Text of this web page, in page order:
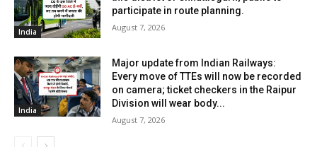
India
participate in route planning.
August 7, 2026
India
Major update from Indian Railways:
Every move of TTEs will now be recorded
on camera; ticket checkers in the Raipur
Division will wear body...
August 7, 2026